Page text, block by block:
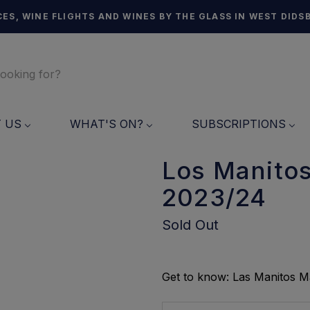
WINE FLIGHTS AND WINES BY THE GLASS IN WEST
US WHAT'S ON? SUBSCRIPTIONS
Los
2023/24
Sold Out
Get to know: Las Manitos